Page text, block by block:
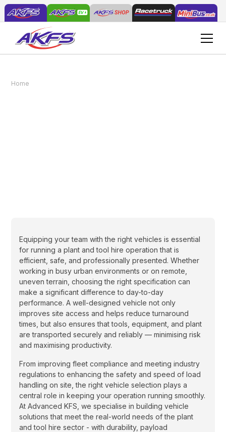
Home
Equipping your team with the right vehicles is essential
for running a plant and tool hire operation that is
efficient, safe, and professionally presented. Whether
working in busy urban environments or on remote,
uneven terrain, choosing the right specification can
make a significant difference to day-to-day
performance. A well-designed vehicle not only
improves site access and helps reduce turnaround
times, but also ensures that tools, equipment, and plant
are transported securely and reliably — minimising risk
and maximising productivity.
From improving fleet compliance and meeting industry
regulations to enhancing the safety and speed of load
handling on site, the right vehicle selection plays a
central role in keeping your operation running smoothly.
At Advanced KFS, we specialise in building vehicle
solutions that meet the real-world needs of the plant
and tool hire sector - with durability, payload